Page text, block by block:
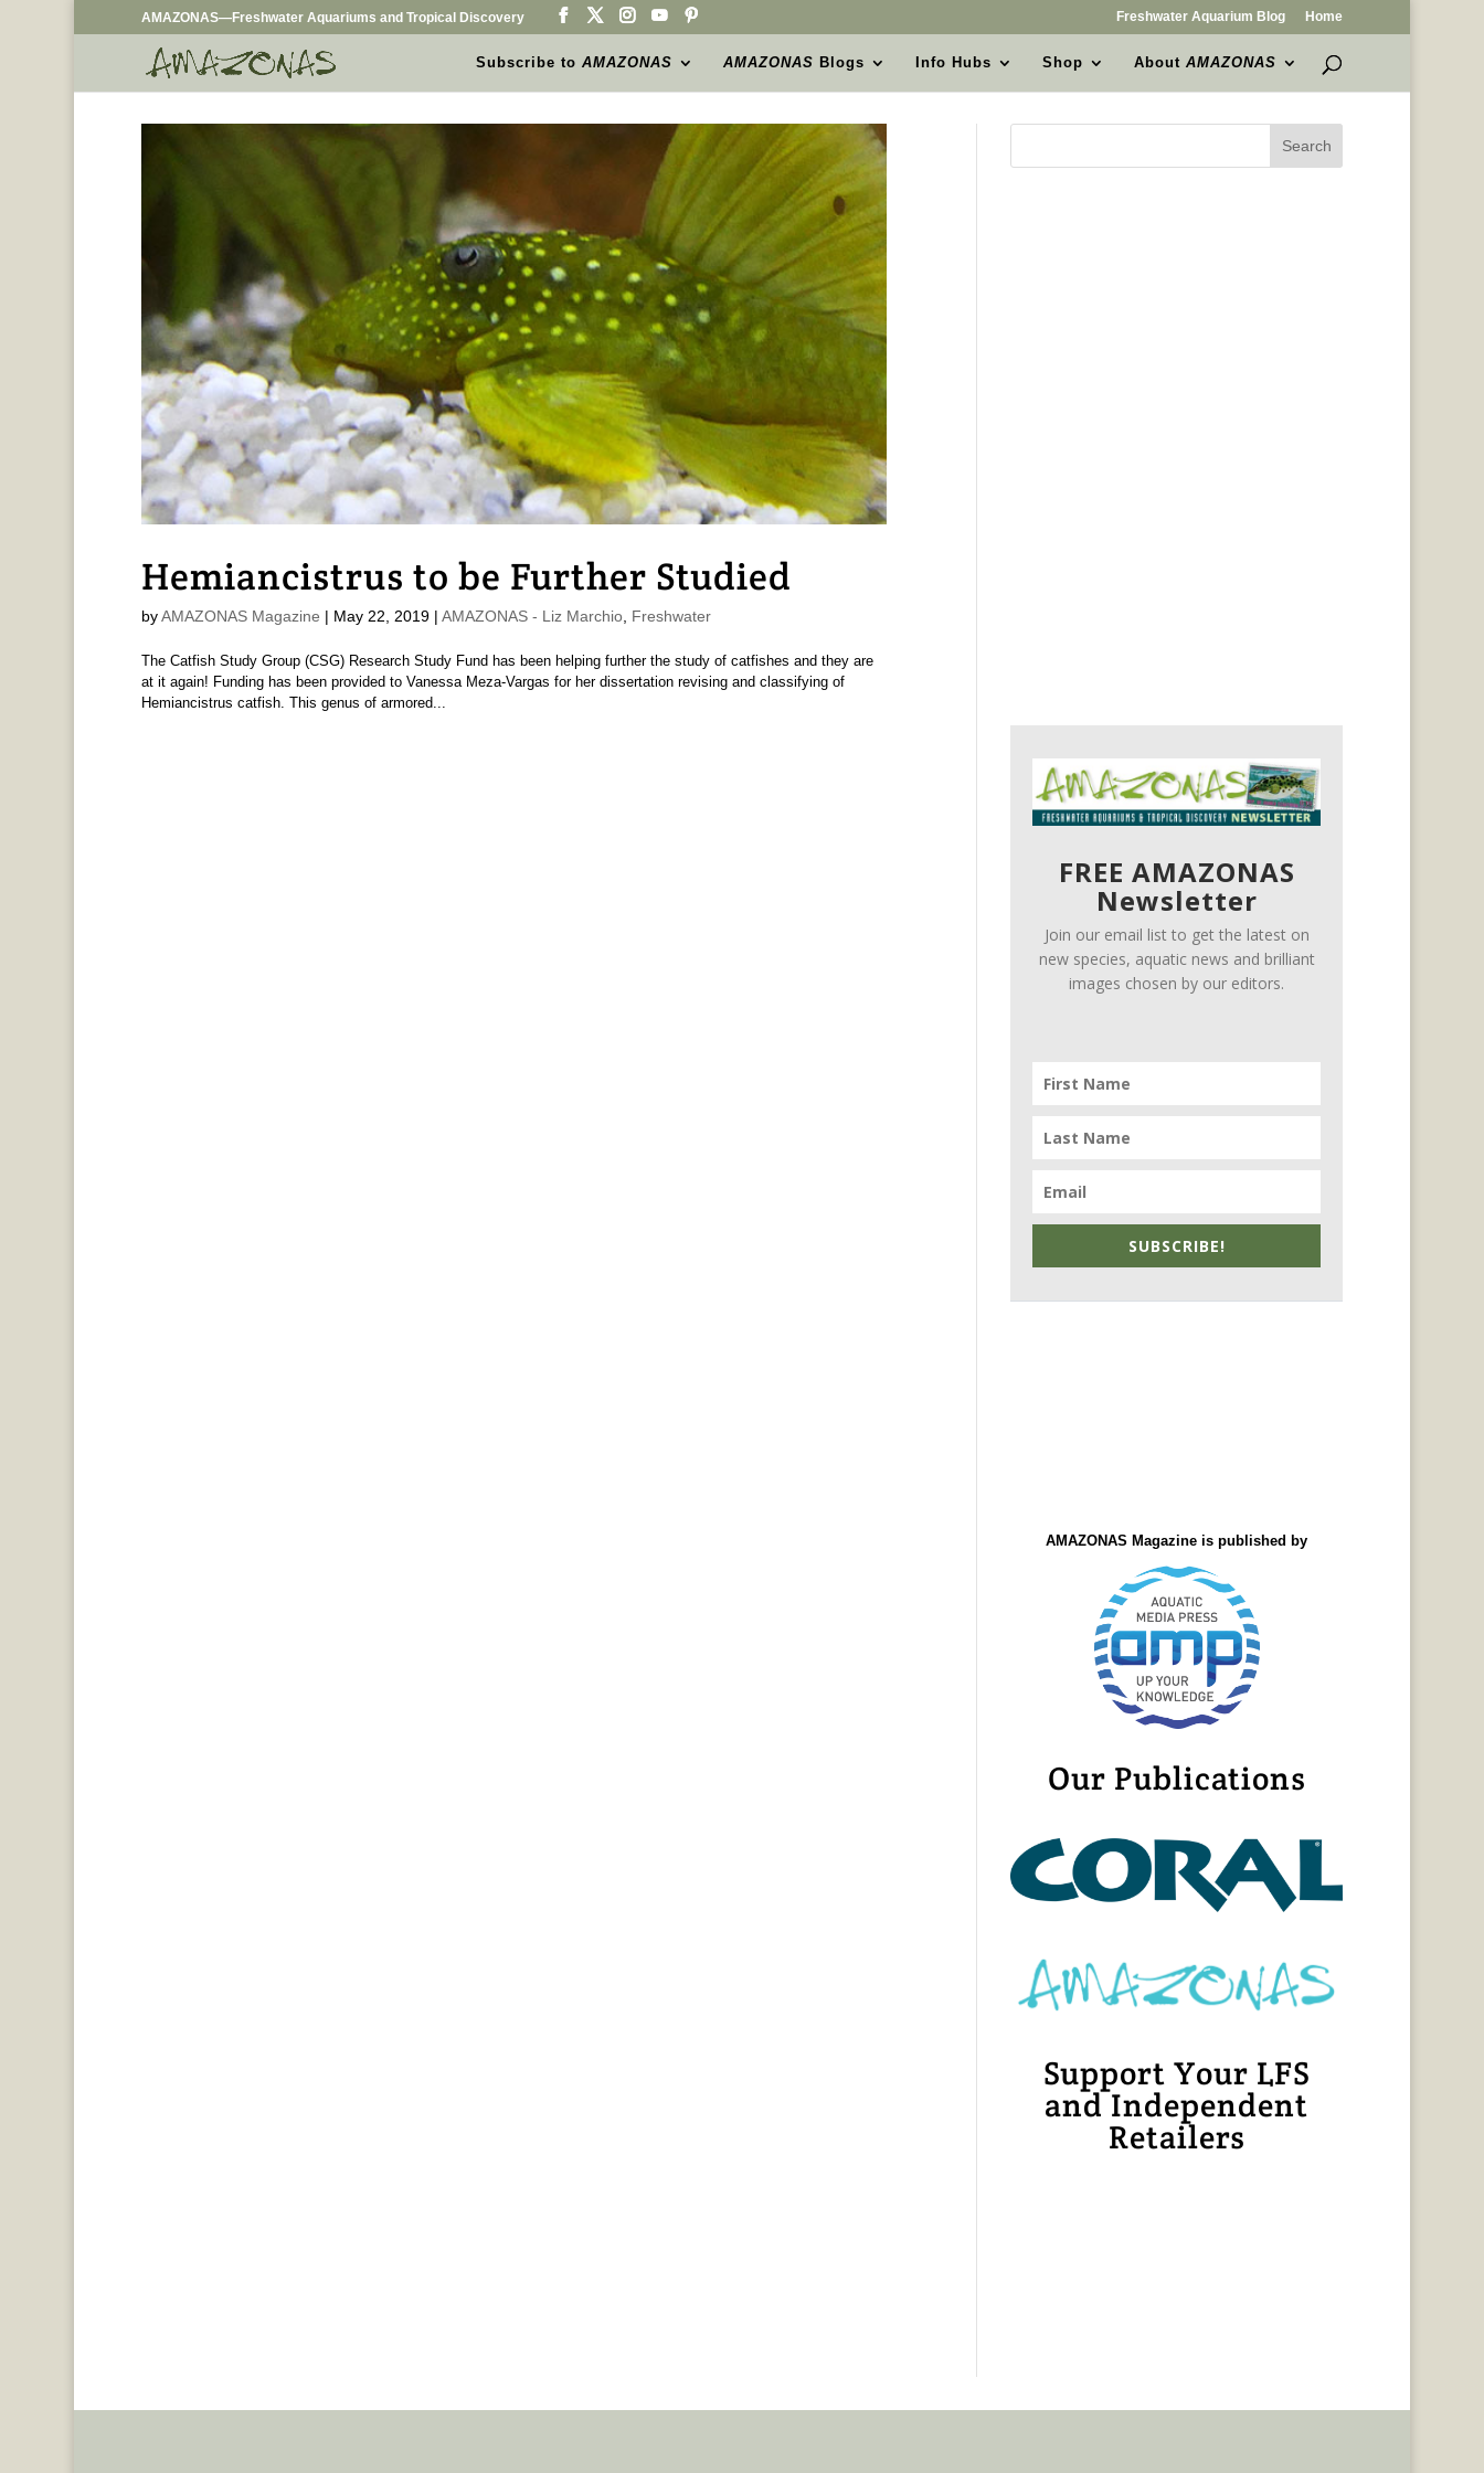
AMAZONAS—Freshwater Aquariums and Tropical Discovery Freshwater Aquarium Blog Home
Subscribe toAMAZONAS AMAZONAS Blogs Info Hubs Shop AboutAMAZONAS
Hemiancistrus to be Further Studied
byAMAZONAS Magazine | May 22, 2019| AMAZONAS - Liz Marchio, Freshwater
The Catfish Study Group (CSG) Research Study Fund has been helping further the study of catfishes and they are
at it again! Funding has been provided to Vanessa Meza-Vargas for her dissertation revising and classifying of
Hemiancistrus catfish. This genus of armored...
FREE AMAZONAS
Newsletter
Join our email list to get the latest on
new species, aquatic news and brilliant
images chosen by our editors.
SUBSCRIBE!
AMAZONAS Magazine is published by
Our Publications
Support Your LFS
and Independent
Retailers